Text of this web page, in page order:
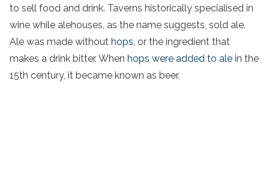
to sell food and drink. Taverns historically specialised in
wine while alehouses, as the name suggests, sold ale.
Ale was made without hops , or the ingredient that
makes a drink bitter. When hops were added to ale in the
15th century, it became known as beer.